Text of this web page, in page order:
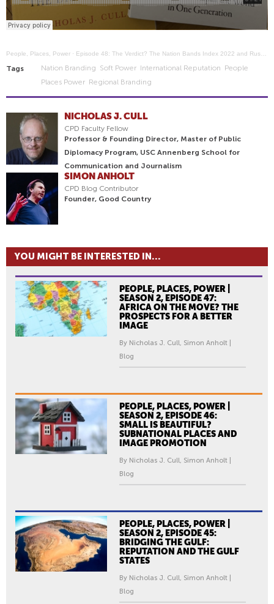
People, Places, Power · Episode 48: The Verdict? The Nation Bands Index 2022 and Russia's fall from grace.
Tags Nation Branding Soft Power International Reputation People
Places Power Regional Branding
NICHOLAS J. CULL
CPD Faculty Fellow
Professor & Founding Director, Master of Public
Diplomacy Program, USC Annenberg School for
Communication and Journalism
SIMON ANHOLT
CPD Blog Contributor
Founder, Good Country
YOU MIGHT BE INTERESTED IN...
PEOPLE, PLACES, POWER |
SEASON 2, EPISODE 47:
AFRICA ON THE MOVE? THE
PROSPECTS FOR A BETTER
IMAGE
By Nicholas J. Cull, Simon Anholt |
Blog
PEOPLE, PLACES, POWER |
SEASON 2, EPISODE 46:
SMALL IS BEAUTIFUL?
SUBNATIONAL PLACES AND
IMAGE PROMOTION
By Nicholas J. Cull, Simon Anholt |
Blog
PEOPLE, PLACES, POWER |
SEASON 2, EPISODE 45:
BRIDGING THE GULF:
REPUTATION AND THE GULF
STATES
By Nicholas J. Cull, Simon Anholt |
Blog